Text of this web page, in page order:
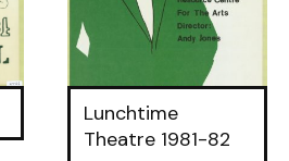
Lunchtime
Theatre 1981-82